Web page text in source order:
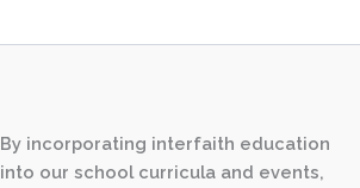
By incorporating interfaith education
into our school curricula and events,